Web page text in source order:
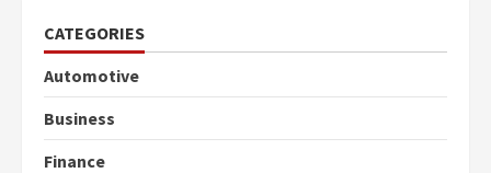
CATEGORIES
Automotive
Business
Finance